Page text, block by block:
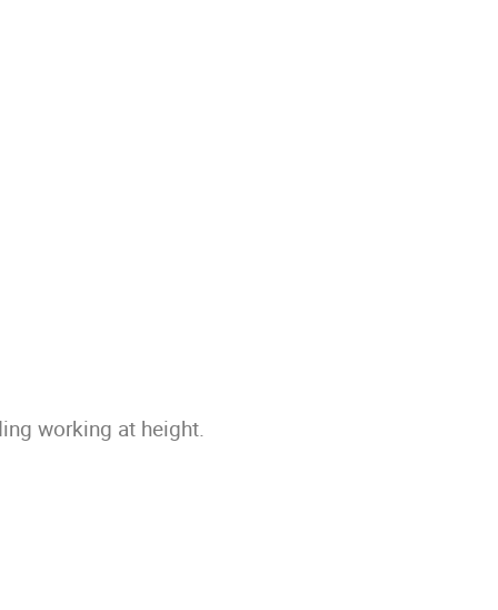
working at height.